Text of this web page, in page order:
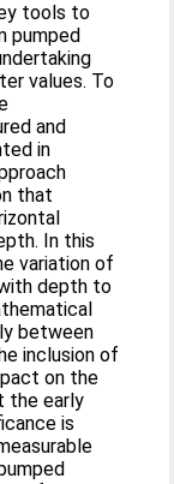
tools to
pumped
values. To
and
in
that
In this
variation of
depth to
between
inclusion of
on the
the early
is